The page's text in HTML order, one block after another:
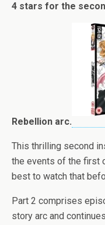
4 stars for the
Rebellion arc.
This thrilling second
the events of the first
best to watch that
Part 2 comprises
story arc and